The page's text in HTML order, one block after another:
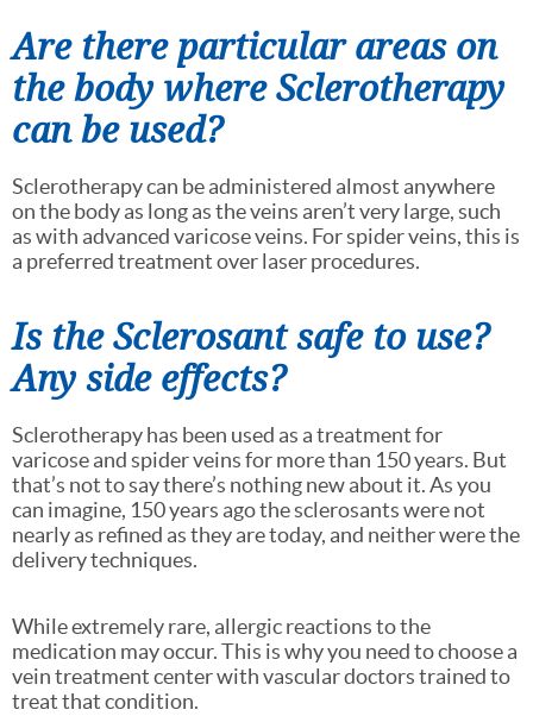
Are there particular areas on
the body where Sclerotherapy
can be used?
Sclerotherapy can be administered almost anywhere
on the body as long as the veins aren’t very large, such
as with advanced varicose veins. For spider veins, this is
a preferred treatment over laser procedures.
Is the Sclerosant safe to use?
Any side effects?
Sclerotherapy has been used as a treatment for
varicose and spider veins for more than 150 years. But
that’s not to say there’s nothing new about it. As you
can imagine, 150 years ago the sclerosants were not
nearly as refined as they are today, and neither were the
delivery techniques.
While extremely rare, allergic reactions to the
medication may occur. This is why you need to choose a
vein treatment center with vascular doctors trained to
treat that condition.